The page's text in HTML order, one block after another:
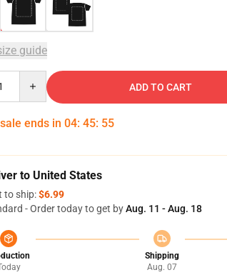
guide
ADD TO CART
ends in 04: 45: 54
to United States
to ship:$6.99
- Order today to get byAug. 11 - Aug. 18
Shipping
Aug. 07